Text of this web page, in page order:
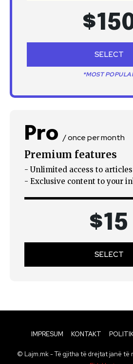
$
SELECT
*MOST
Pro / once per month
Premium features
- Unlimited access to articles
- Exclusive content to your
$15
SELECT
IMPRESUM KONTAKT
© Lajm.mk - Të gjitha të drejtat janë të